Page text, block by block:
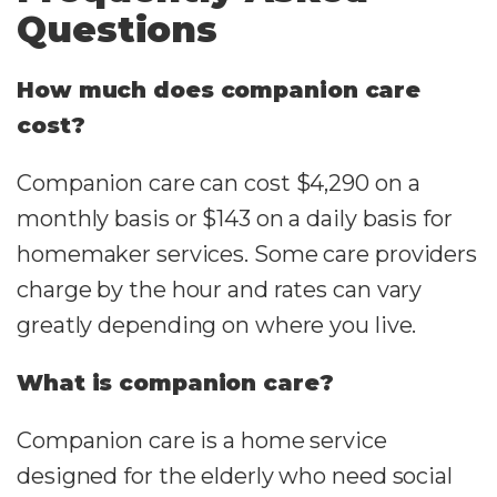
Questions
How much does companion care
cost?
Companion care can cost $4,290 on a
monthly basis or $143 on a daily basis for
homemaker services. Some care providers
charge by the hour and rates can vary
greatly depending on where you live.
What is companion care?
Companion care is a home service
designed for the elderly who need social